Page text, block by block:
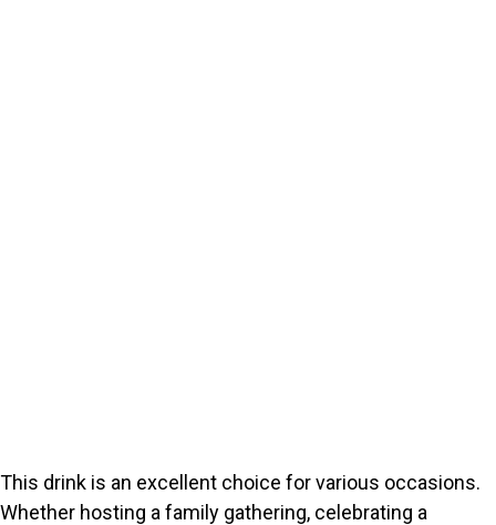
This drink is an excellent choice for various occasions.
Whether hosting a family gathering, celebrating a